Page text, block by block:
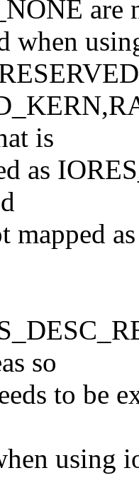
are
when
is
as
mapped
so
to be
using